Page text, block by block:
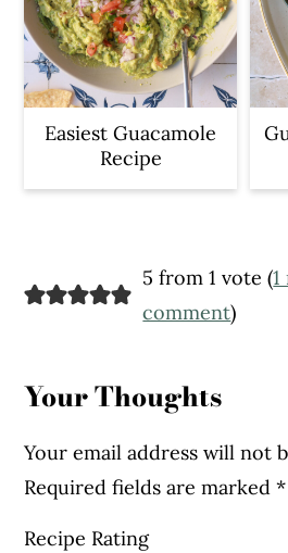
Easiest Guacamole
Recipe
Reader
Interactions
5 from 1 vote (
comment)
Your Thoughts
Your email address will not
Required fields are marked*
Recipe Rating